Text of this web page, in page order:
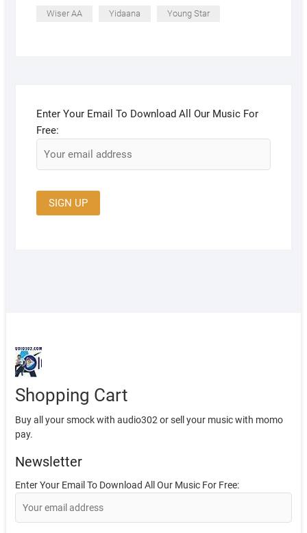
Wiser AA Yidaana Young Star
Enter Your Email To Download All Our Music For
Free:
Shopping Cart
Buy all your smock with audio302 or sell your music with momo
pay.
Newsletter
Enter Your Email To Download All Our Music For Free: